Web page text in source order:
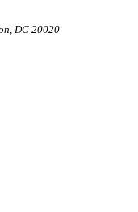
DC 20020